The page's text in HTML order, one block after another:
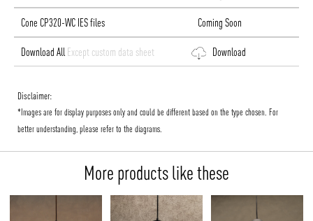
Cone CP320-WC IES files Coming Soon
Download All Except custom data sheet Download
Disclaimer:
*Images are for display purposes only and could be different based on the type chosen. For
better understanding, please refer to the diagrams.
More products like these